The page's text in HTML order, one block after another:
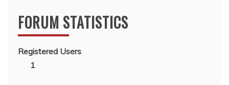
FORUM STATISTICS
Registered Users
1